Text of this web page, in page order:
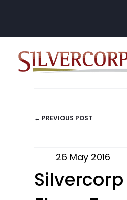
POSTS
NAVIGATION
← PREVIOUS POST
26 May 2016